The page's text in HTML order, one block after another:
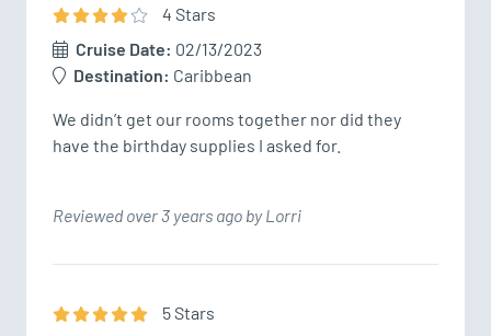
4 Stars
Cruise Date: 02/13/2023
Destination: Caribbean
We didn’t get our rooms together nor did they
have the birthday supplies I asked for.
Reviewed over 3 years ago by Lorri
5Stars